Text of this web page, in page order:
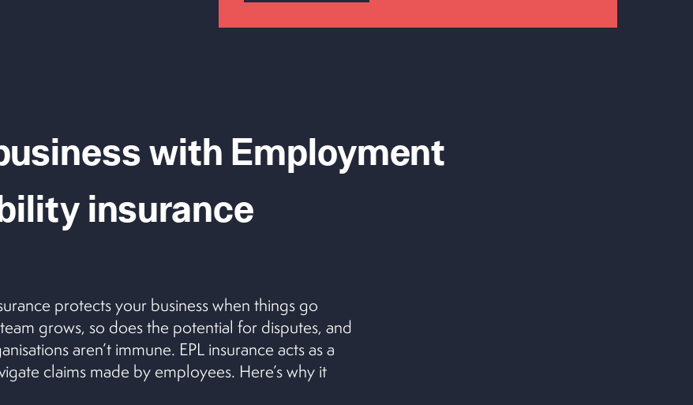
with Employment
insurance
protects your business when things go
grows, so does the potential for disputes, and
aren’t immune. EPL insurance acts as a
claims made by employees. Here’s why it